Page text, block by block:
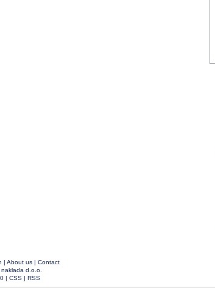
| About us| Contact
naklada d.o.o.
| CSS| RSS